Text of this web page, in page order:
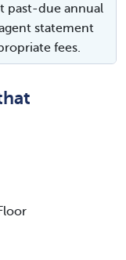
past-due annual
statement
fees.